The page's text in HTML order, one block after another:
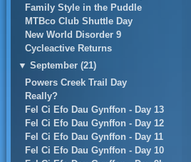
Family Style in the Puddle
MTBco Club Shuttle Day
New World Disorder 9
Cycleactive Returns
▼ September (21)
Powers Creek Trail Day
Really?
Fel Ci Efo Dau Gynffon - Day 13
Fel Ci Efo Dau Gynffon - Day 12
Fel Ci Efo Dau Gynffon - Day 11
Fel Ci Efo Dau Gynffon - Day 10